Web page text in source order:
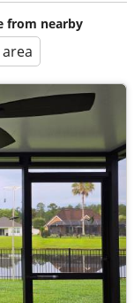
from nearby